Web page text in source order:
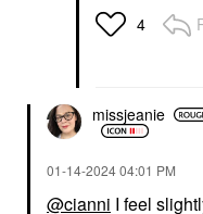
4
missjeanie
‎01-14-202404:01 PM
@cianni I feel